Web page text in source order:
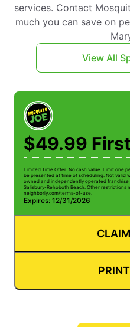
services. Contact
much you can save on
View All
$49.99
Limited Time Offer. No cash value. Limit one
be presented at time of scheduling. Not valid
owned and independently operated
Salisbury-Rehoboth Beach. Other restrictions
neighborly.com/terms-of-use.
Expires: 12/31/2026